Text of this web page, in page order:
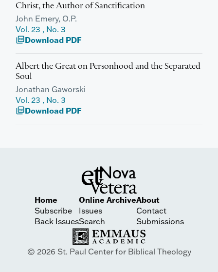
Christ, the Author of Sanctification
John Emery, O.P.
Vol. 23 , No. 3
picture_as_pdfDownload PDF
Albert the Great on Personhood and the Separated
Soul
Jonathan Gaworski
Vol. 23 , No. 3
picture_as_pdfDownload PDF
Home
Subscribe
Back Issues
Online Archive
Issues
Search
About
Contact
Submissions
© 2026 St. Paul Center for Biblical Theology